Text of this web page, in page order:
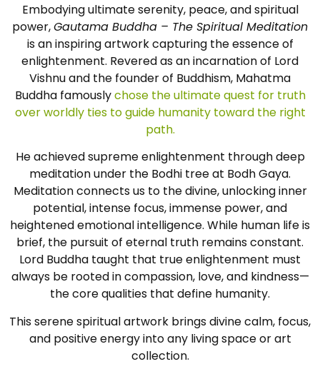
Embodying ultimate serenity, peace, and spiritual
power,Gautama Buddha – The Spiritual Meditation
is an inspiring artwork capturing the essence of
enlightenment. Revered as an incarnation of Lord
Vishnu and the founder of Buddhism, Mahatma
Buddha famouslychose the ultimate quest for truth
over worldly ties to guide humanity toward the right
path.
He achieved supreme enlightenment through deep
meditation under the Bodhi tree at Bodh Gaya.
Meditation connects us to the divine, unlocking inner
potential, intense focus, immense power, and
heightened emotional intelligence. While human life is
brief, the pursuit of eternal truth remains constant.
Lord Buddha taught that true enlightenment must
always be rooted in compassion, love, and kindness—
the core qualities that define humanity.
This serene spiritual artwork brings divine calm, focus,
and positive energy into any living space or art
collection.